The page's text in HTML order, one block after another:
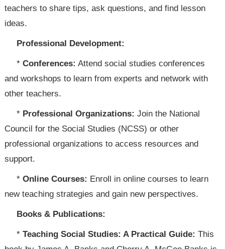
teachers to share tips, ask questions, and find lesson
ideas.
Professional Development:
*Conferences: Attend social studies conferences
and workshops to learn from experts and network with
other teachers.
* Professional Organizations: Join the National
Council for the Social Studies (NCSS) or other
professional organizations to access resources and
support.
*Online Courses: Enroll in online courses to learn
new teaching strategies and gain new perspectives.
Books & Publications:
*Teaching Social Studies: A Practical Guide: This